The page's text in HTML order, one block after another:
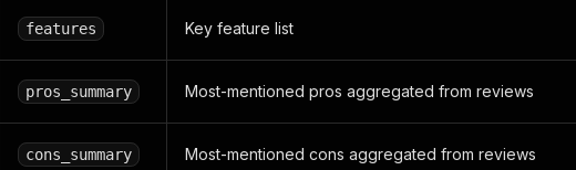
features Key feature list
pros_summary Most-mentioned pros aggregated from reviews
cons_summary Most-mentioned cons aggregated from reviews